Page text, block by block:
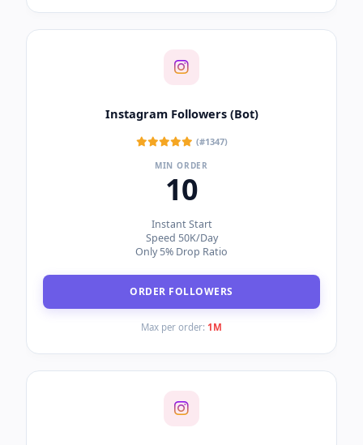
Instagram Followers (Bot)
(#1347)
MIN ORDER
10
Instant Start
Speed 50K/Day
Only 5% Drop Ratio
ORDER FOLLOWERS
Max per order: 1M